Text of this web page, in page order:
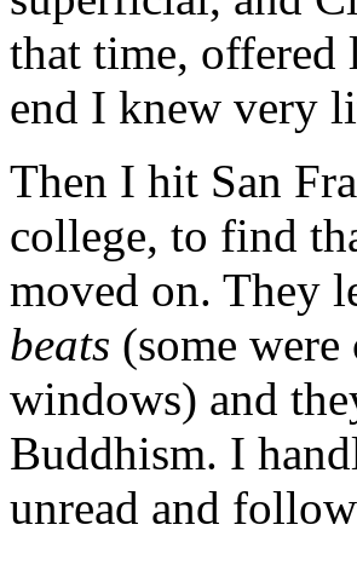
that time, offered
end I knew very
Then I hit San
college, to find
moved on. They
beats (some
windows) and
Buddhism. I
unread and